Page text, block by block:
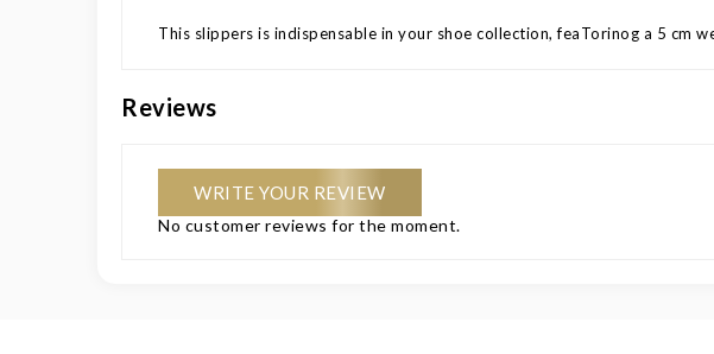
This slippers is indispensable in your shoe collection, feaTorinog a 5 cm
Reviews
WRITE YOUR REVIEW
No customer reviews for the moment.